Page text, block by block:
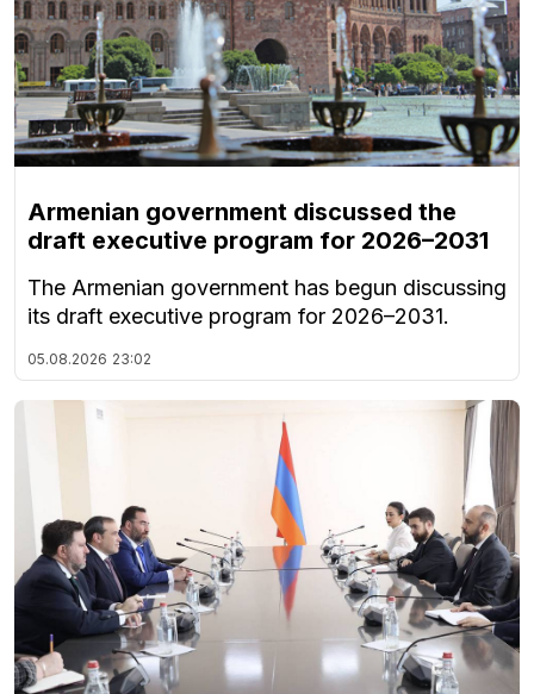
Armenian government discussed the
draft executive program for 2026–2031
The Armenian government has begun discussing
its draft executive program for 2026–2031.
05.08.2026 23:02